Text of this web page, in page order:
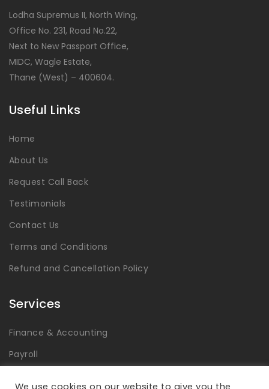
Lodha Supremus II, North Wing,
Office No. 231, Road No.22,
Next to New Passport Office,
MIDC, Wagle Estate,
Thane (West) – 400604.
Useful Links
Home
About Us
Request Call Back
Testimonials
Contact Us
Terms and Conditions
Refund and Cancellation Policy
Services
Finance & Accounting
Payroll
We use cookies on our website to give you the